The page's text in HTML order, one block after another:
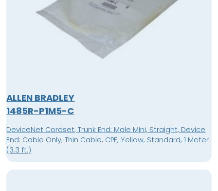
ALLEN BRADLEY
1485R-P1M5-C
DeviceNet Cordset, Trunk End: Male Mini, Straight, Device
End: Cable Only, Thin Cable, CPE, Yellow, Standard, 1 Meter
(3.3 ft.)